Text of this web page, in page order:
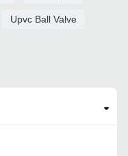
Upvc Ball Valve